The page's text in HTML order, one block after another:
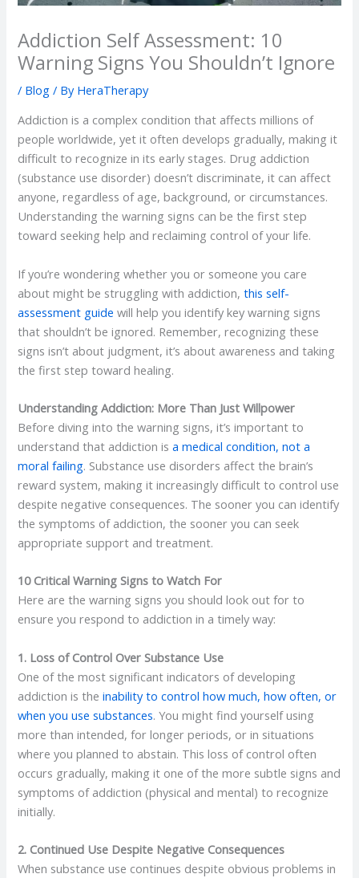
Addiction Self Assessment: 10
Warning Signs You Shouldn’t Ignore
/ Blog / By HeraTherapy
Addiction is a complex condition that affects millions of
people worldwide, yet it often develops gradually, making it
difficult to recognize in its early stages. Drug addiction
(substance use disorder) doesn’t discriminate, it can affect
anyone, regardless of age, background, or circumstances.
Understanding the warning signs can be the first step
toward seeking help and reclaiming control of your life.
If you’re wondering whether you or someone you care
about might be struggling with addiction,this self-
assessment guide will help you identify key warning signs
that shouldn’t be ignored. Remember, recognizing these
signs isn’t about judgment, it’s about awareness and taking
the first step toward healing.
Understanding Addiction: More Than Just Willpower
Before diving into the warning signs, it’s important to
understand that addiction isa medical condition, not a
moral failing. Substance use disorders affect the brain’s
reward system, making it increasingly difficult to control use
despite negative consequences. The sooner you can identify
the symptoms of addiction, the sooner you can seek
appropriate support and treatment.
10 Critical Warning Signs to Watch For
Here are the warning signs you should look out for to
ensure you respond to addiction in a timely way:
1. Loss of Control Over Substance Use
One of the most significant indicators of developing
addiction is theinability to control how much, how often, or
when you use substances. You might find yourself using
more than intended, for longer periods, or in situations
where you planned to abstain. This loss of control often
occurs gradually, making it one of the more subtle signs and
symptoms of addiction (physical and mental) to recognize
initially.
2. Continued Use Despite Negative Consequences
When substance use continues despite obvious problems in